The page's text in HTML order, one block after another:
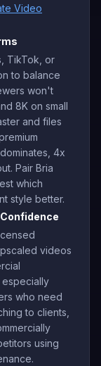
Video
TikTok, or
to balance
won't
8K on small
and files
4x
Pair Bria
which
style better.
videos
especially
who need
to clients,
using